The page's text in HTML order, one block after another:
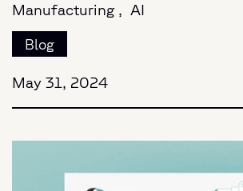
Manufacturing , AI
Blog
May 31, 2024